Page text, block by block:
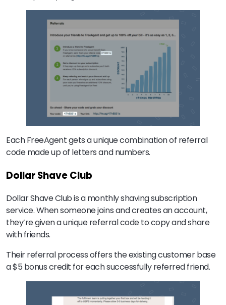
Each FreeAgent gets a unique combination of referral
code made up of letters and numbers.
Dollar Shave Club
Dollar Shave Club is a monthly shaving subscription
service. When someone joins and creates an account,
they’re given a unique referral code to copy and share
with friends.
Their referral process offers the existing customer base
a $5 bonus credit for each successfully referred friend.